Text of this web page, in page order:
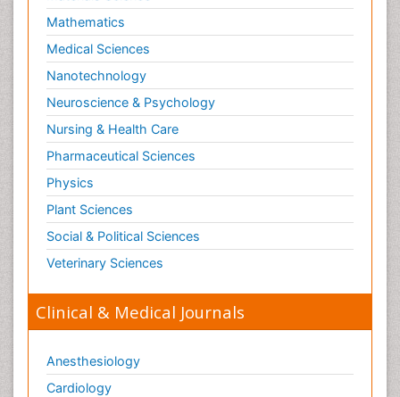
Mathematics
Medical Sciences
Nanotechnology
Neuroscience & Psychology
Nursing & Health Care
Pharmaceutical Sciences
Physics
Plant Sciences
Social & Political Sciences
Veterinary Sciences
Clinical & Medical Journals
Anesthesiology
Cardiology